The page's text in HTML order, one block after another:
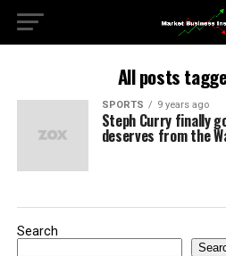
All posts
SPORTS 9 years ago
Steph Curry finally
deserves from the
Search